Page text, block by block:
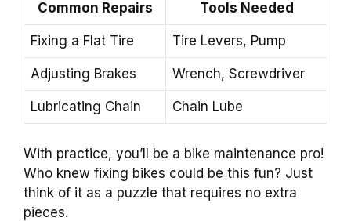
Common Repairs Tools Needed
Fixing a Flat Tire Tire Levers, Pump
Adjusting Brakes Wrench, Screwdriver
Lubricating Chain Chain Lube
With practice, you’ll be a bike maintenance pro!
Who knew fixing bikes could be this fun? Just
think of it as a puzzle that requires no extra
pieces.